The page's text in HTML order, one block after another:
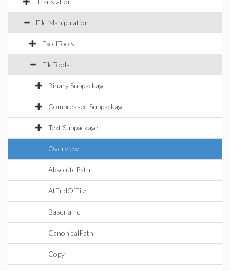
File Manipulation
ExcelTools
FileTools
Binary Subpackage
Compressed Subpackage
Text Subpackage
Overview
AbsolutePath
AtEndOfFile
Basename
CanonicalPath
Copy